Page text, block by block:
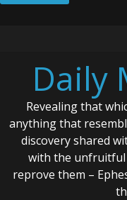
contentDaily
Revealing that
anything that
discovery shared
with the
reprove them –